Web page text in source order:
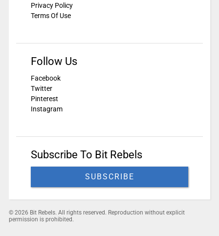
Privacy Policy
Terms Of Use
Follow Us
Facebook
Twitter
Pinterest
Instagram
Subscribe To Bit Rebels
SUBSCRIBE
© 2026 Bit Rebels. All rights reserved. Reproduction without explicit
permission is prohibited.